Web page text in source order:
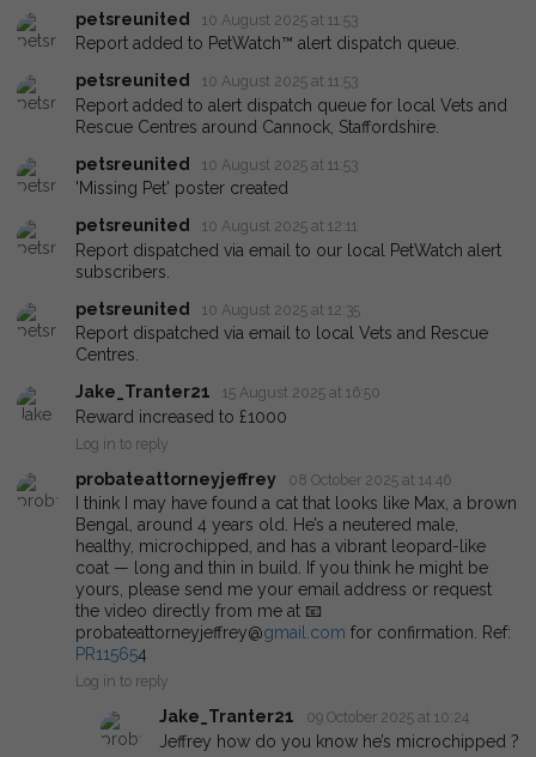
petsreunited 10 August 2025 at 11:53
Report added to PetWatch™ alert dispatch queue.
petsreunited
10 August 2025 at 11:53
Report added to alert dispatch queue for local Vets and
Rescue Centres around Cannock, Staffordshire.
petsreunited
10 August 2025 at 11:53
'Missing Pet' poster created
petsreunited
10 August 2025 at 12:11
Report dispatched via email to our local PetWatch alert
subscribers.
petsreunited
10 August 2025 at 12:35
Report dispatched via email to local Vets and Rescue
Centres.
Jake_Tranter21
15 August 2025 at 16:50
Reward increased to £1000
Log in to reply
probateattorneyjeffrey 08 October 2025 at 14:46
I think I may have found a cat that looks like Max, a brown
Bengal, around 4 years old. He’s a neutered male,
healthy, microchipped, and has a vibrant leopard-like
coat — long and thin in build. If you think he might be
yours, please send me your email address or request
the video directly from me at 📧
probateattorneyjeffrey@gmail.com for confirmation. Ref:
PR115654
Log in to reply
Jake_Tranter21 09 October 2025 at 10:24
Jeffrey how do you know he’s microchipped ?